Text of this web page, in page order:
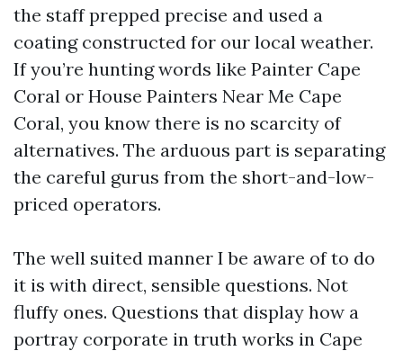
the staff prepped precise and used a
coating constructed for our local weather.
If you’re hunting words like Painter Cape
Coral or House Painters Near Me Cape
Coral, you know there is no scarcity of
alternatives. The arduous part is separating
the careful gurus from the short-and-low-
priced operators.
The well suited manner I be aware of to do
it is with direct, sensible questions. Not
fluffy ones. Questions that display how a
portray corporate in truth works in Cape